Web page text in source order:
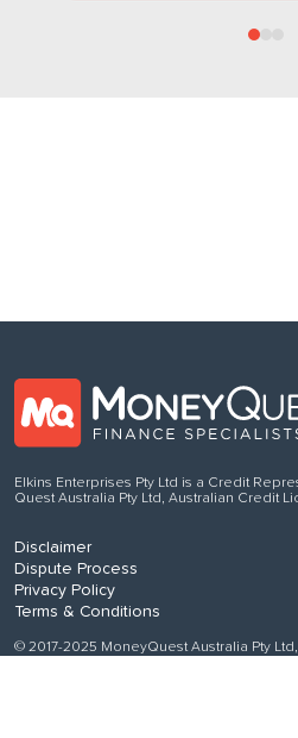
Elkins Enterprises Pty Ltd is a Credit
Quest Australia Pty Ltd, Australian Credit
Disclaimer
Dispute Process
Privacy Policy
Terms & Conditions
© 2017-2025 MoneyQuest Australia Pty